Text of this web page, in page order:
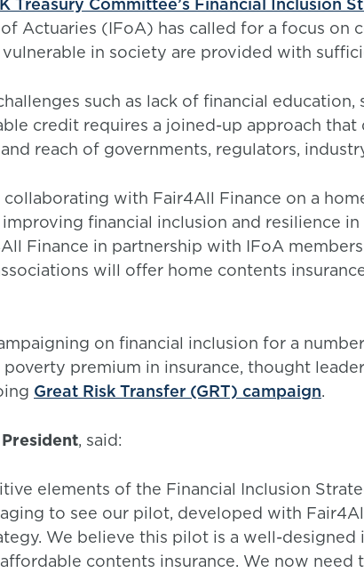
Actuaries (IFoA) has called for a focus on
in society are provided with
such as lack of financial
credit requires a joined-up approach that
reach of governments, regulators,
with Fair4All Finance on a
financial inclusion and resilience in
Finance in partnership with IFoA
will offer home contents
on financial inclusion for a
premium in insurance, thought
Great Risk Transfer (GRT) campaign.
, said:
elements of the Financial Inclusion
to see our pilot, developed with
We believe this pilot is a well-
contents insurance. We now need